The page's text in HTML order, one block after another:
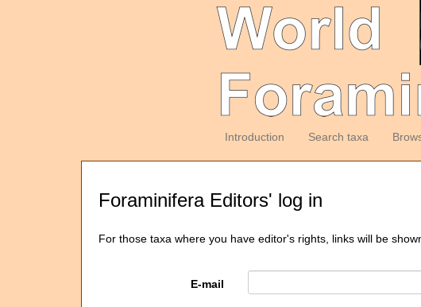
Introduction Search taxa
Foraminifera Editors' log in
For those taxa where you have editor's rights, links will be
E-mail